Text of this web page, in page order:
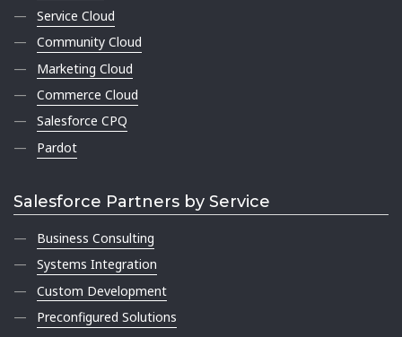
Service Cloud
Community Cloud
Marketing Cloud
Commerce Cloud
Salesforce CPQ
Pardot
Salesforce Partners by Service
Business Consulting
Systems Integration
Custom Development
Preconfigured Solutions